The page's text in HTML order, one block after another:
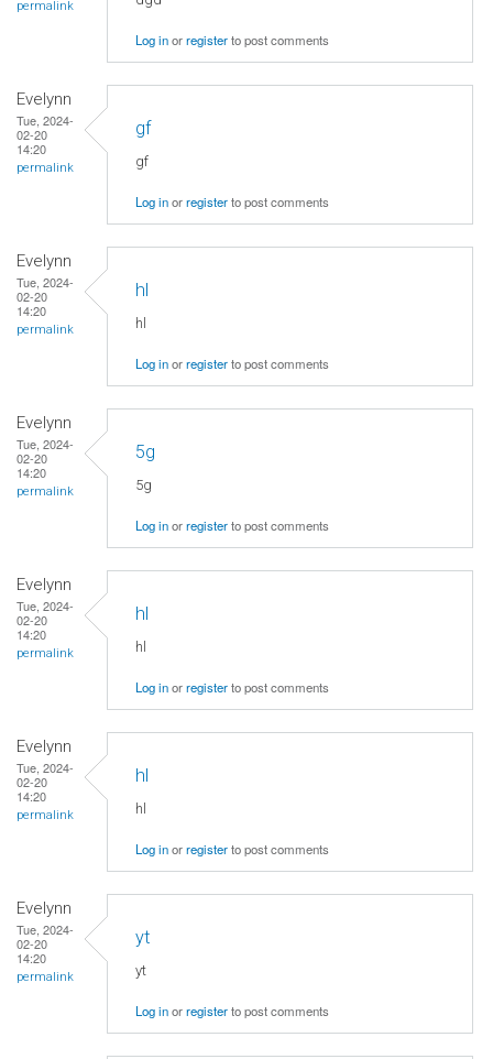
permalink
Log inorregisterto post comments
Evelynn
Tue, 2024-
02-20
14:20
permalink
gf
gf
Log inorregisterto post comments
Evelynn
Tue, 2024-
02-20
14:20
permalink
hl
hl
Log inorregisterto post comments
Evelynn
Tue, 2024-
02-20
14:20
permalink
5g
5g
Log inorregisterto post comments
Evelynn
Tue, 2024-
02-20
14:20
permalink
hl
hl
Log inorregisterto post comments
Evelynn
Tue, 2024-
02-20
14:20
permalink
hl
hl
Log inorregisterto post comments
Evelynn
Tue, 2024-
02-20
14:20
permalink
yt
yt
Log inorregisterto post comments